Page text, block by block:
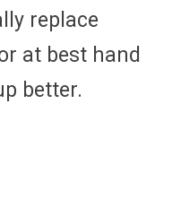
replace
at best hand
better.